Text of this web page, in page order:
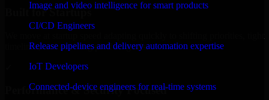
Image and video intelligence for smart products
CI/CD Engineers
Release pipelines and delivery automation expertise
IoT Developers
Connected-device engineers for real-time systems
Built for Startups
timelines, and evolving product goals.
Performance & Security Focused